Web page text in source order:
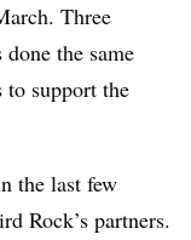
Three
the same
support the
the last few
Rock’s partners.